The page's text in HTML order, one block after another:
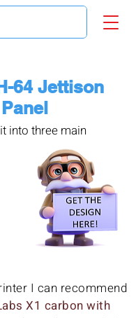
64 Jettison
Panel
into three main
I can recommend
X1 carbon with